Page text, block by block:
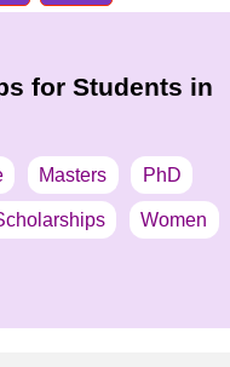
for Students in
Masters PhD
Women